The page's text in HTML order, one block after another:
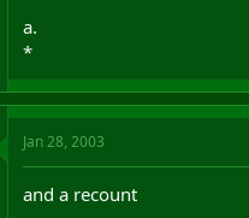
a.
*
Jan 28, 2003
and a recount